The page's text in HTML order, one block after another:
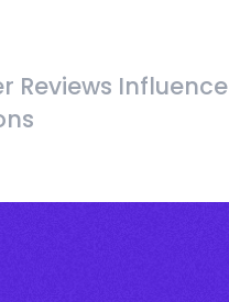
Reviews Influence